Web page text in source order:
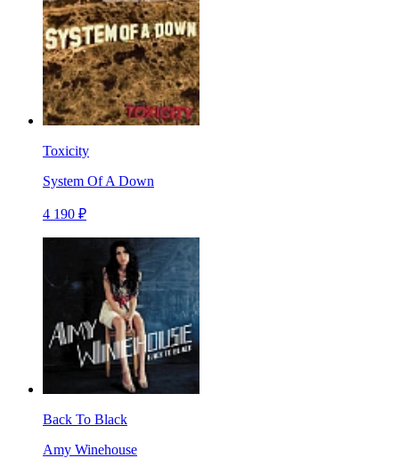
Toxicity
System Of A Down
4 190 ₽
Back To Black
Amy Winehouse